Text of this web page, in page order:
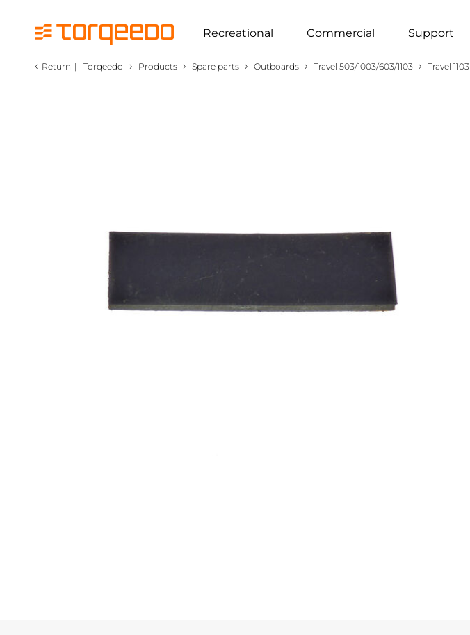
Recreational Commercial Support
‹ Return | Torqeedo › Products › Spare parts › Outboards › Travel 503/1003/603/1103 › Travel 1103